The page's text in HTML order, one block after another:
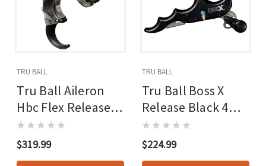
TRU BALL
Tru Ball Aileron
Hbc Flex Release
Black/quick Silver
Brass 3 Finger
Medium
$319.99
TRU BALL
Tru Ball Boss X
Release Black 4
Finger
$224.99